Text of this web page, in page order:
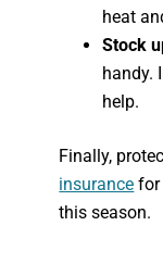
heat
Stock
handy.
help.
Finally,
insurance for
this season.